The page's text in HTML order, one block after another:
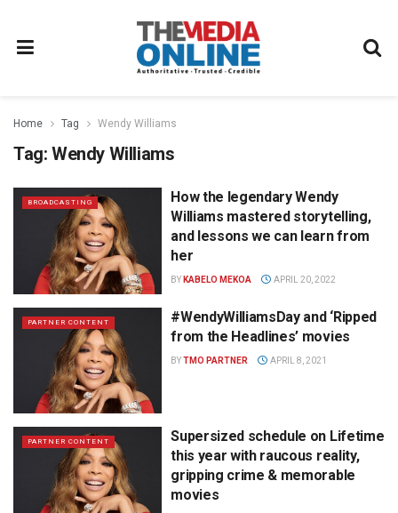
Home Tag Wendy Williams
Tag: Wendy Williams
BROADCASTING
How the legendary Wendy
Williams mastered storytelling,
and lessons we can learn from
her
BY KABELO MEKOA APRIL 20, 2022
PARTNER CONTENT
#WendyWilliamsDay and ‘Ripped
from the Headlines’ movies
BYTMO PARTNER APRIL 8, 2021
PARTNER CONTENT
Supersized schedule on Lifetime
this year with raucous reality,
gripping crime & memorable
movies